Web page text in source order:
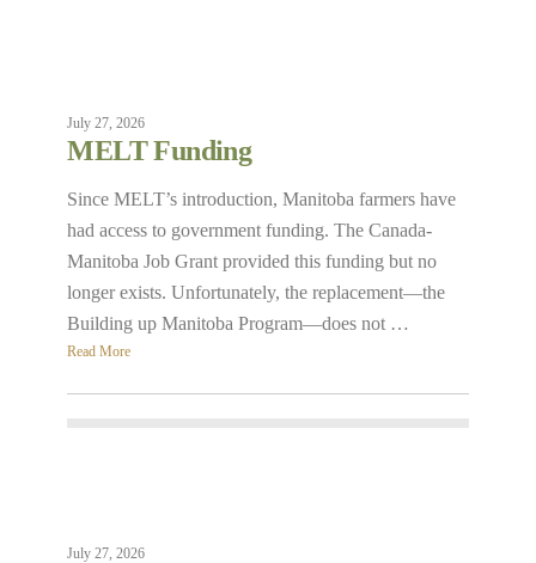
July 27, 2026
MELT Funding
Since MELT’s introduction, Manitoba farmers have
had access to government funding. The Canada-
Manitoba Job Grant provided this funding but no
longer exists. Unfortunately, the replacement—the
Building up Manitoba Program—does not …
Read More
July 27, 2026